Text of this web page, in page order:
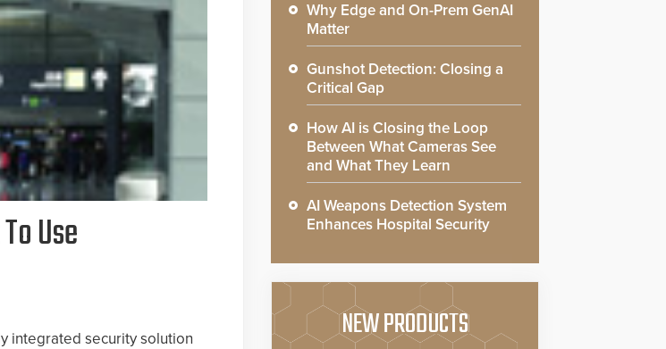
Use
integrated security solution
Why Edge and On-Prem GenAI
Matter
Gunshot Detection: Closing a
Critical Gap
How AI is Closing the Loop
Between What Cameras See
and What They Learn
AI Weapons Detection System
Enhances Hospital Security
NEW PRODUCTS